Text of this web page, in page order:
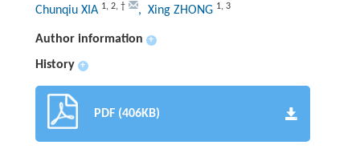
Chunqiu XIA 1, 2, † , Xing ZHONG 1, 3
Author information +
History +
PDF (406KB)